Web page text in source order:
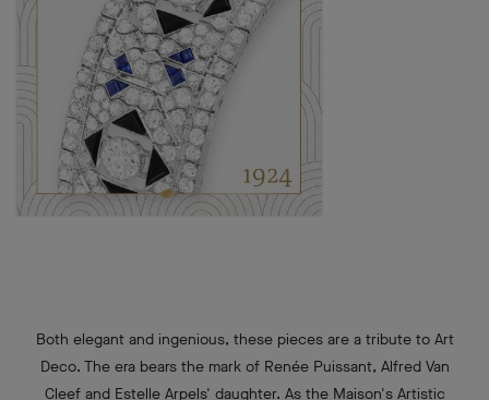
Both elegant and ingenious, these pieces are a tribute to Art
Deco. The era bears the mark of Renée Puissant, Alfred Van
Cleef and Estelle Arpels' daughter. As the Maison's Artistic